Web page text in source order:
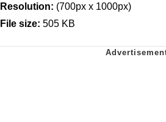
Resolution: (700px x 1000px)
File size: 505 KB